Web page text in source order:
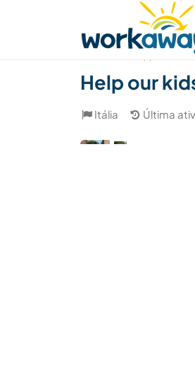
Achar anfitrião
Help our
Itália Última